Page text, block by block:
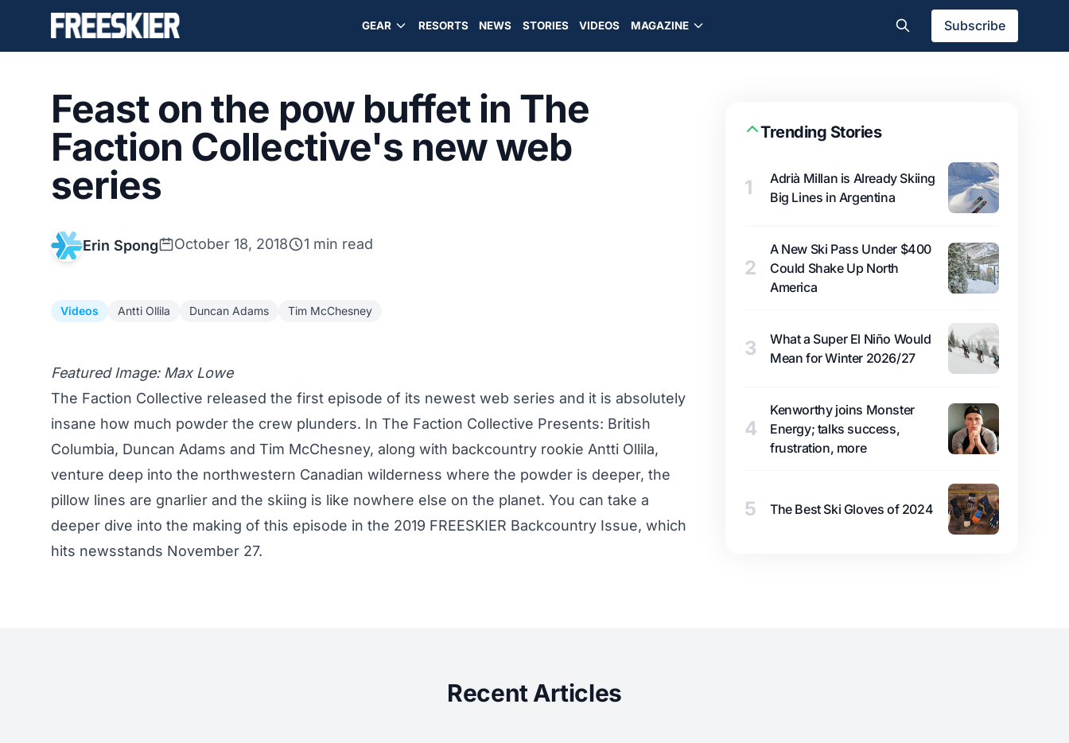
GEAR RESORTS NEWS STORIES VIDEOS MAGAZINE Subscribe
Feast on the pow buffet in The
Faction Collective's new web
series
Erin Spong October 18, 2018 1 min read
Videos Antti Ollila Duncan Adams Tim McChesney
Featured Image: Max Lowe
The Faction Collective released the first episode of its newest web series and it is absolutely
insane how much powder the crew plunders. In The Faction Collective Presents: British
Columbia, Duncan Adams and Tim McChesney, along with backcountry rookie Antti Ollila,
venture deep into the northwestern Canadian wilderness where the powder is deeper, the
pillow lines are gnarlier and the skiing is like nowhere else on the planet. You can take a
deeper dive into the making of this episode in the 2019 FREESKIER Backcountry Issue, which
hits newsstands November 27.
Trending Stories
1
Adrià Millan is Already Skiing
Big Lines in Argentina
2
A New Ski Pass Under $400
Could Shake Up North
America
3
What a Super El Niño Would
Mean for Winter 2026/27
4
Kenworthy joins Monster
Energy; talks success,
frustration, more
5 The Best Ski Gloves of 2024
Recent Articles